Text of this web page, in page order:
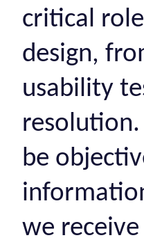
critical
design,
usability
be
we